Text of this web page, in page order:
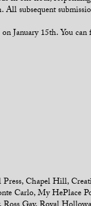
subsequent
January 15th. You
,Chapel Hill,
Carlo,My HePlace